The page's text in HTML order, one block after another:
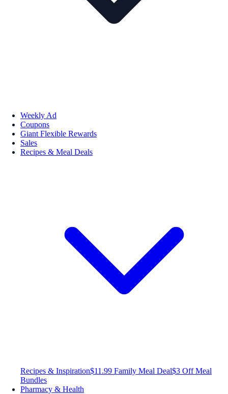
Weekly Ad
Coupons
Giant Flexible Rewards
Sales
Recipes & Meal Deals
Recipes & Inspiration$11.99 Family Meal Deal$3 Off Meal
Bundles
Pharmacy & Health